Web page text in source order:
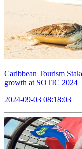
Caribbean Tourism
growth at SOTIC 2024
2024-09-03 08:18:03